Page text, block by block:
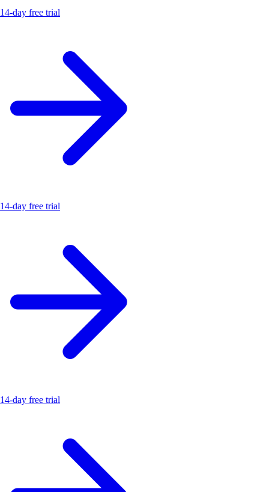
day free trial
day free trial
day free trial